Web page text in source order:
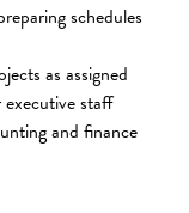
schedules
as assigned
staff
and finance